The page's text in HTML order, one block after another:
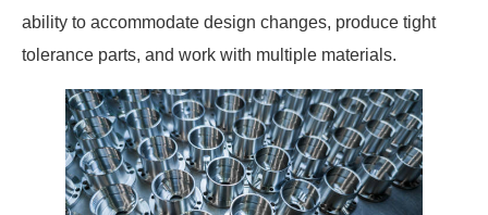
ability to accommodate design changes, produce tight
tolerance parts, and work with multiple materials.